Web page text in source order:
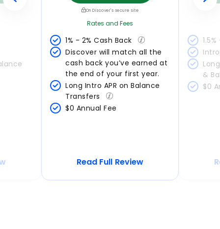
On Discover's secure site
Rates and Fees
1% - 2% Cash Back
Discover will match all the
cash back you’ve earned at
the end of your first year.
Long Intro APR on Balance
Transfers
$0 Annual Fee
Read Full Review
&
$0